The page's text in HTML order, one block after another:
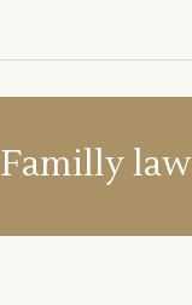
Familly law